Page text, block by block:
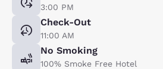
3:00 PM
Check-Out
11:00 AM
No Smoking
100% Smoke Free Hotel